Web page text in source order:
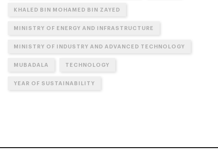
KHALED BIN MOHAMED BIN ZAYED
MINISTRY OF ENERGY AND INFRASTRUCTURE
MINISTRY OF INDUSTRY AND ADVANCED TECHNOLOGY
MUBADALA TECHNOLOGY
YEAR OF SUSTAINABILITY